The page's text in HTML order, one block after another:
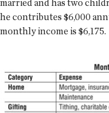
married and has two
he contributes $6,000
monthly income is $6,175.